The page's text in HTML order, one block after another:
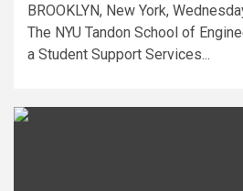
BROOKLYN, New York,
The NYU Tandon School of
a Student Support Services...